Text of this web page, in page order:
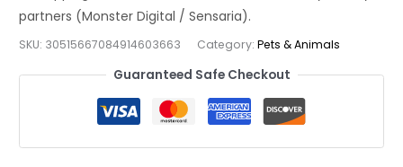
Funny
Troublemaker
T-
SKU: 30515667084914603663 Category:Pets & Animals
Guaranteed Safe Checkout